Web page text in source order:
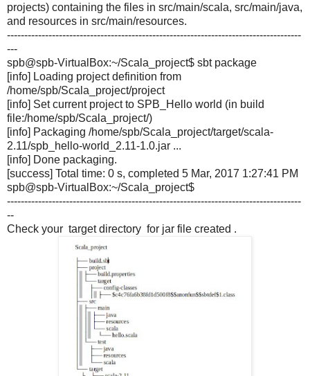
projects) containing the files in src/main/scala, src/main/java,
and resources in src/main/resources.
-------------------------------------------------------------------------------------
---
spb@spb-VirtualBox:~/Scala_ project$ sbt package
[info] Loading project definition from
/home/spb/Scala_project/project
[info] Set current project to SPB_Hello world (in build
file:/home/spb/Scala_project/)
[info] Packaging /home/spb/Scala_project/target/scala-
2.11/spb_hello-world_2.11-1.0.jar ...
[info] Done packaging.
[success] Total time: 0 s, completed 5 Mar, 2017 1:27:41 PM
spb@spb-VirtualBox:~/Scala_ project$
-------------------------------------------------------------------------------------
--
Check your target directory for jar file created .